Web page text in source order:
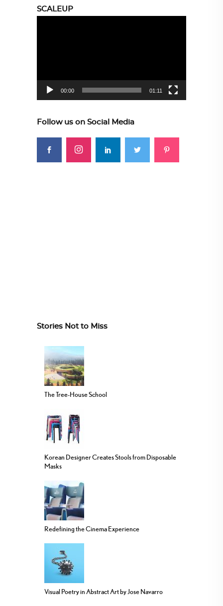
SCALEUP
00:00 01:11
Follow us on Social Media
Stories Not to Miss
The Tree-House School
Korean Designer Creates Stools from Disposable
Masks
Redefining the Cinema Experience
Visual Poetry in Abstract Art by Jose Navarro